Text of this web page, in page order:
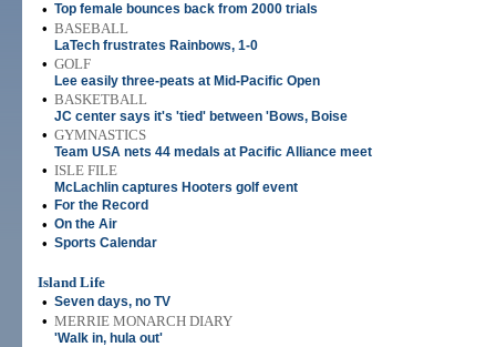
• Top female bounces back from 2000 trials
• BASEBALL
LaTech frustrates Rainbows, 1-0
• GOLF
Lee easily three-peats at Mid-Pacific Open
• BASKETBALL
JC center says it's 'tied' between 'Bows, Boise
• GYMNASTICS
Team USA nets 44 medals at Pacific Alliance meet
• ISLE FILE
McLachlin captures Hooters golf event
• For the Record
• On the Air
• Sports Calendar
Island Life
• Seven days, no TV
• MERRIE MONARCH DIARY
'Walk in, hula out'